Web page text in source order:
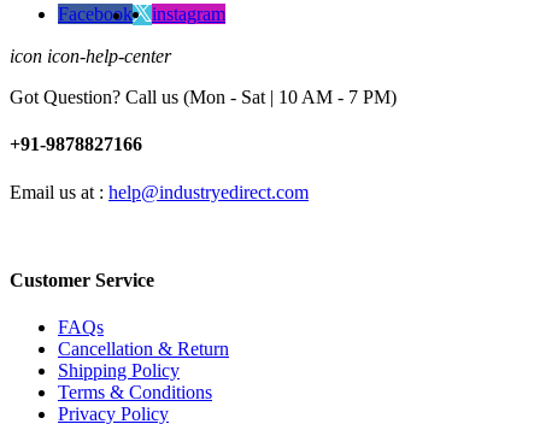
Facebook instagram
icon icon-help-center
Got Question? Call us (Mon - Sat | 10 AM - 7 PM)
+91-9878827166
Email us at : help@industryedirect.com
Customer Service
FAQs
Cancellation & Return
Shipping Policy
Terms & Conditions
Privacy Policy